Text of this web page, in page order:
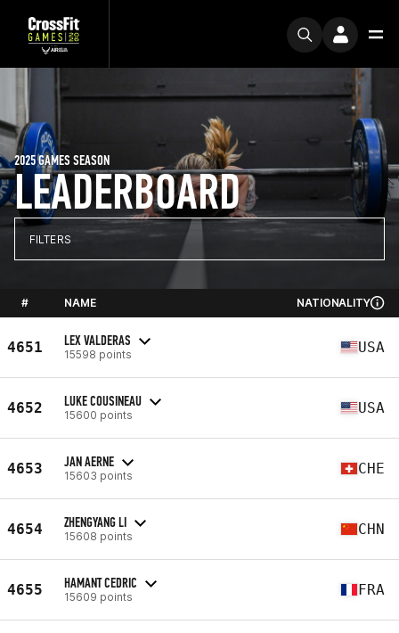
LEADERBOARD
2025 GAMES SEASON
FILTERS
# NAME NATIONALITY
4651 LEX VALDERAS
15598 points USA
4652 LUKE COUSINEAU
15600 points USA
4653 JAN AERNE
15603 points CHE
4654 ZHENGYANG LI
15608 points CHN
4655 HAMANT CEDRIC
15609 points FRA